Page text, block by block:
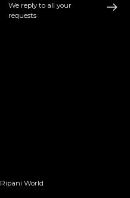
We reply to all your
requests
Ripani World